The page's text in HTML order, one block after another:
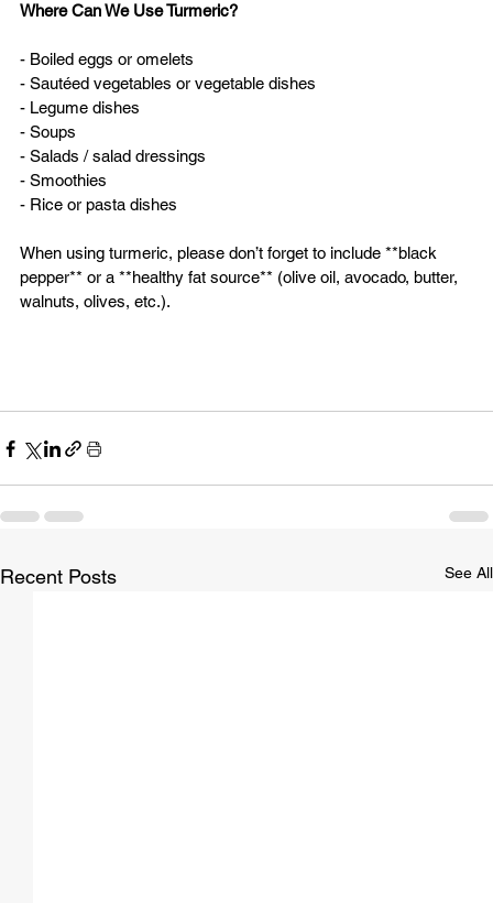
Where Can We Use Turmeric?
- Boiled eggs or omelets
- Sautéed vegetables or vegetable dishes
- Legume dishes
- Soups
- Salads / salad dressings
- Smoothies
- Rice or pasta dishes
When using turmeric, please don’t forget to include **black
pepper** or a **healthy fat source** (olive oil, avocado, butter,
walnuts, olives, etc.).
Recent Posts See All